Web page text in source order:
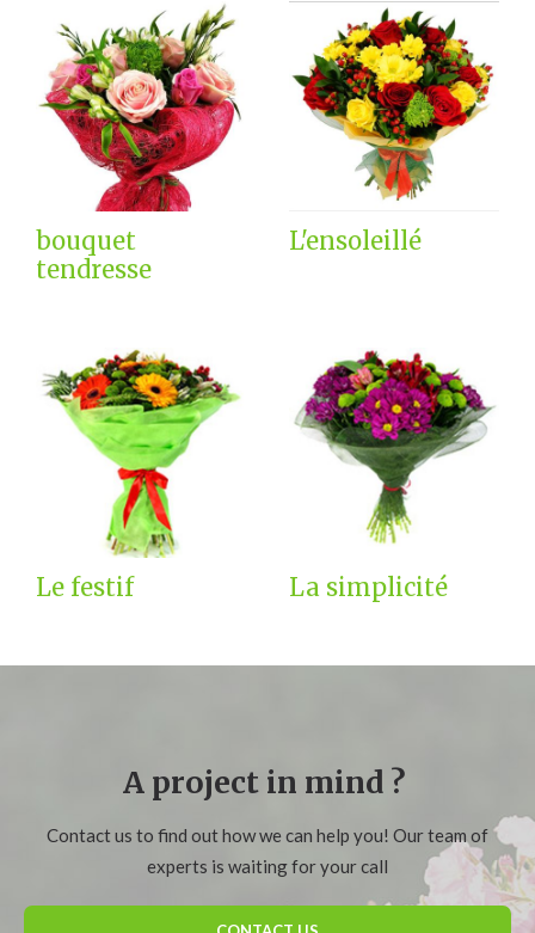
bouquet
tendresse
L'ensoleillé
Le festif La simplicité
A project in mind ?
Contact us to find out how we can help you! Our team of
experts is waiting for your call